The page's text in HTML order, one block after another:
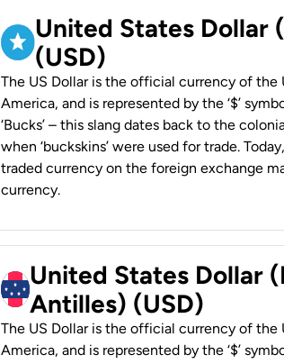
United States Dollar
(USD)
The US Dollar is the official currency of the
America, and is represented by the ‘$’
‘Bucks’ – this slang dates back to the
when ‘buckskins’ were used for trade.
traded currency on the foreign exchange
currency.
United States Dollar
Antilles) (USD)
The US Dollar is the official currency of the
America, and is represented by the ‘$’